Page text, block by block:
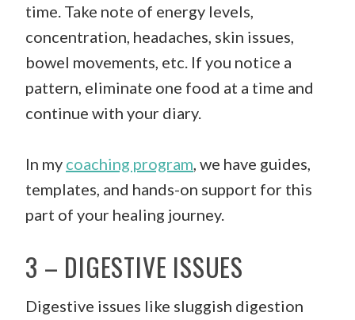
time. Take note of energy levels,
concentration, headaches, skin issues,
bowel movements, etc. If you notice a
pattern, eliminate one food at a time and
continue with your diary.
In my coaching program , we have guides,
templates, and hands-on support for this
part of your healing journey.
3 – DIGESTIVE ISSUES
Digestive issues like sluggish digestion